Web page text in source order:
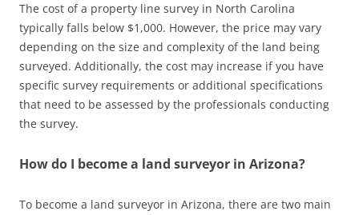
The cost of a property line survey in North Carolina
typically falls below $1,000. However, the price may vary
depending on the size and complexity of the land being
surveyed. Additionally, the cost may increase if you have
specific survey requirements or additional specifications
that need to be assessed by the professionals conducting
the survey.
How do I become a land surveyor in Arizona?
To become a land surveyor in Arizona, there are two main